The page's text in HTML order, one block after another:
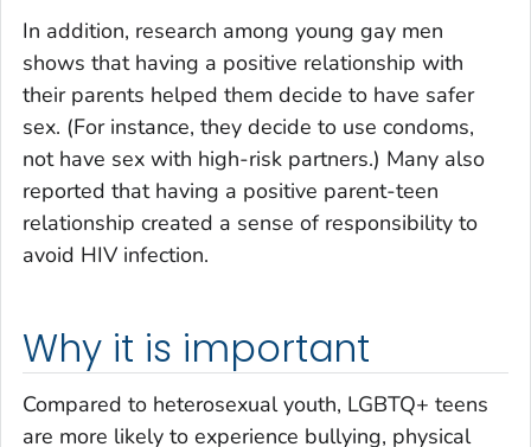
In addition, research among young gay men
shows that having a positive relationship with
their parents helped them decide to have safer
sex. (For instance, they decide to use condoms,
not have sex with high-risk partners.) Many also
reported that having a positive parent-teen
relationship created a sense of responsibility to
avoid HIV infection.
Why it is important
Compared to heterosexual youth, LGBTQ+ teens
are more likely to experience bullying, physical